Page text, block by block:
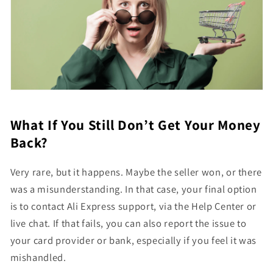
What If You Still Don’t Get Your Money
Back?
Very rare, but it happens. Maybe the seller won, or there
was a misunderstanding. In that case, your final option
is to contact Ali Express support, via the Help Center or
live chat. If that fails, you can also report the issue to
your card provider or bank, especially if you feel it was
mishandled.